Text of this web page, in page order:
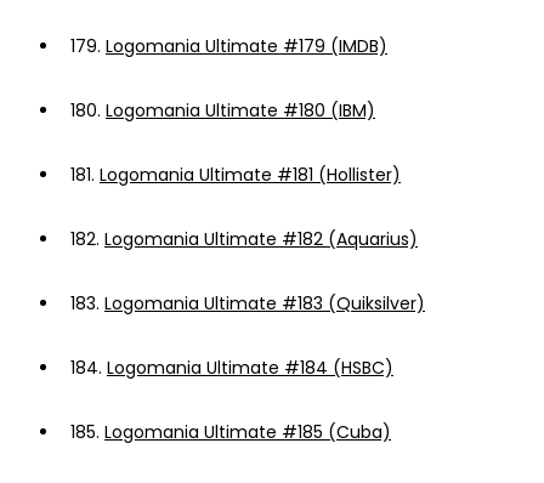
179. Logomania Ultimate #179 (IMDB)
180. Logomania Ultimate #180 (IBM)
181. Logomania Ultimate #181 (Hollister)
182. Logomania Ultimate #182 (Aquarius)
183. Logomania Ultimate #183 (Quiksilver)
184. Logomania Ultimate #184 (HSBC)
185. Logomania Ultimate #185 (Cuba)